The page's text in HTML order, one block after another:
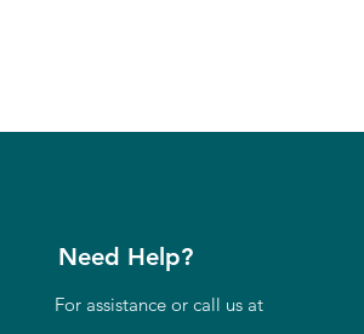
Need Help?
For assistance or call us at